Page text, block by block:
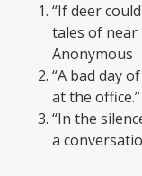
“If deer
tales of near
Anonymous
“A bad day
at the
“In the
a